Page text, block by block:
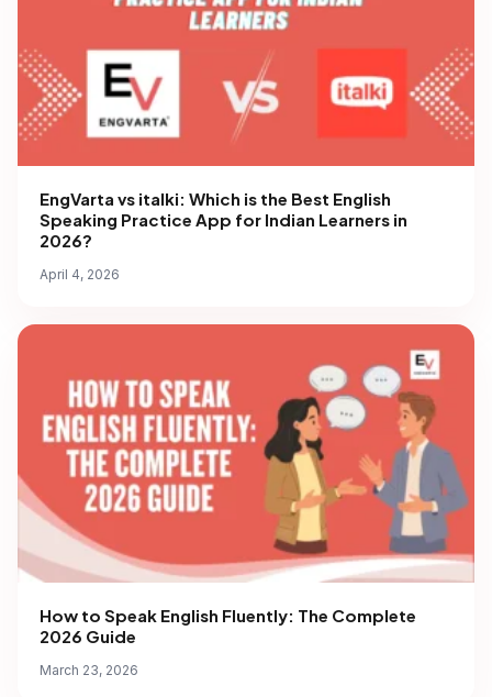
EngVarta vs italki: Which is the Best English
Speaking Practice App for Indian Learners in
2026?
April 4, 2026
How to Speak English Fluently: The Complete
2026 Guide
March 23, 2026